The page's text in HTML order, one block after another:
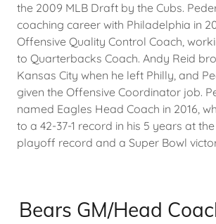
the 2009 MLB Draft by the Cubs.
coaching career with Philadelphia in
Offensive Quality Control Coach,
to Quarterbacks Coach. Andy Reid
Kansas City when he left Philly, and
given the Offensive Coordinator job.
named Eagles Head Coach in 2016,
to a 42-37-1 record in his 5 years at
playoff record and a Super Bowl
Bears GM/Head